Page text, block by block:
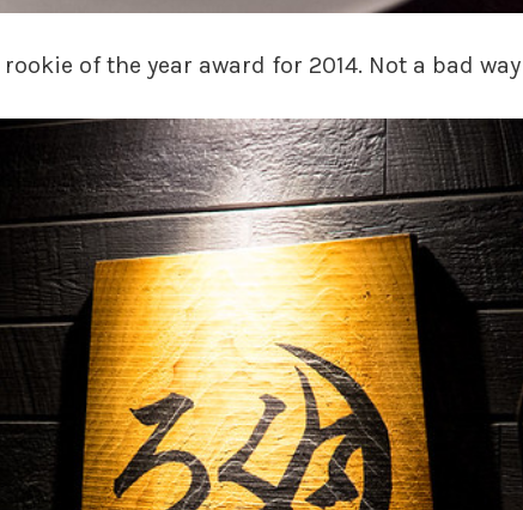
rookie of the year award for 2014. Not a bad